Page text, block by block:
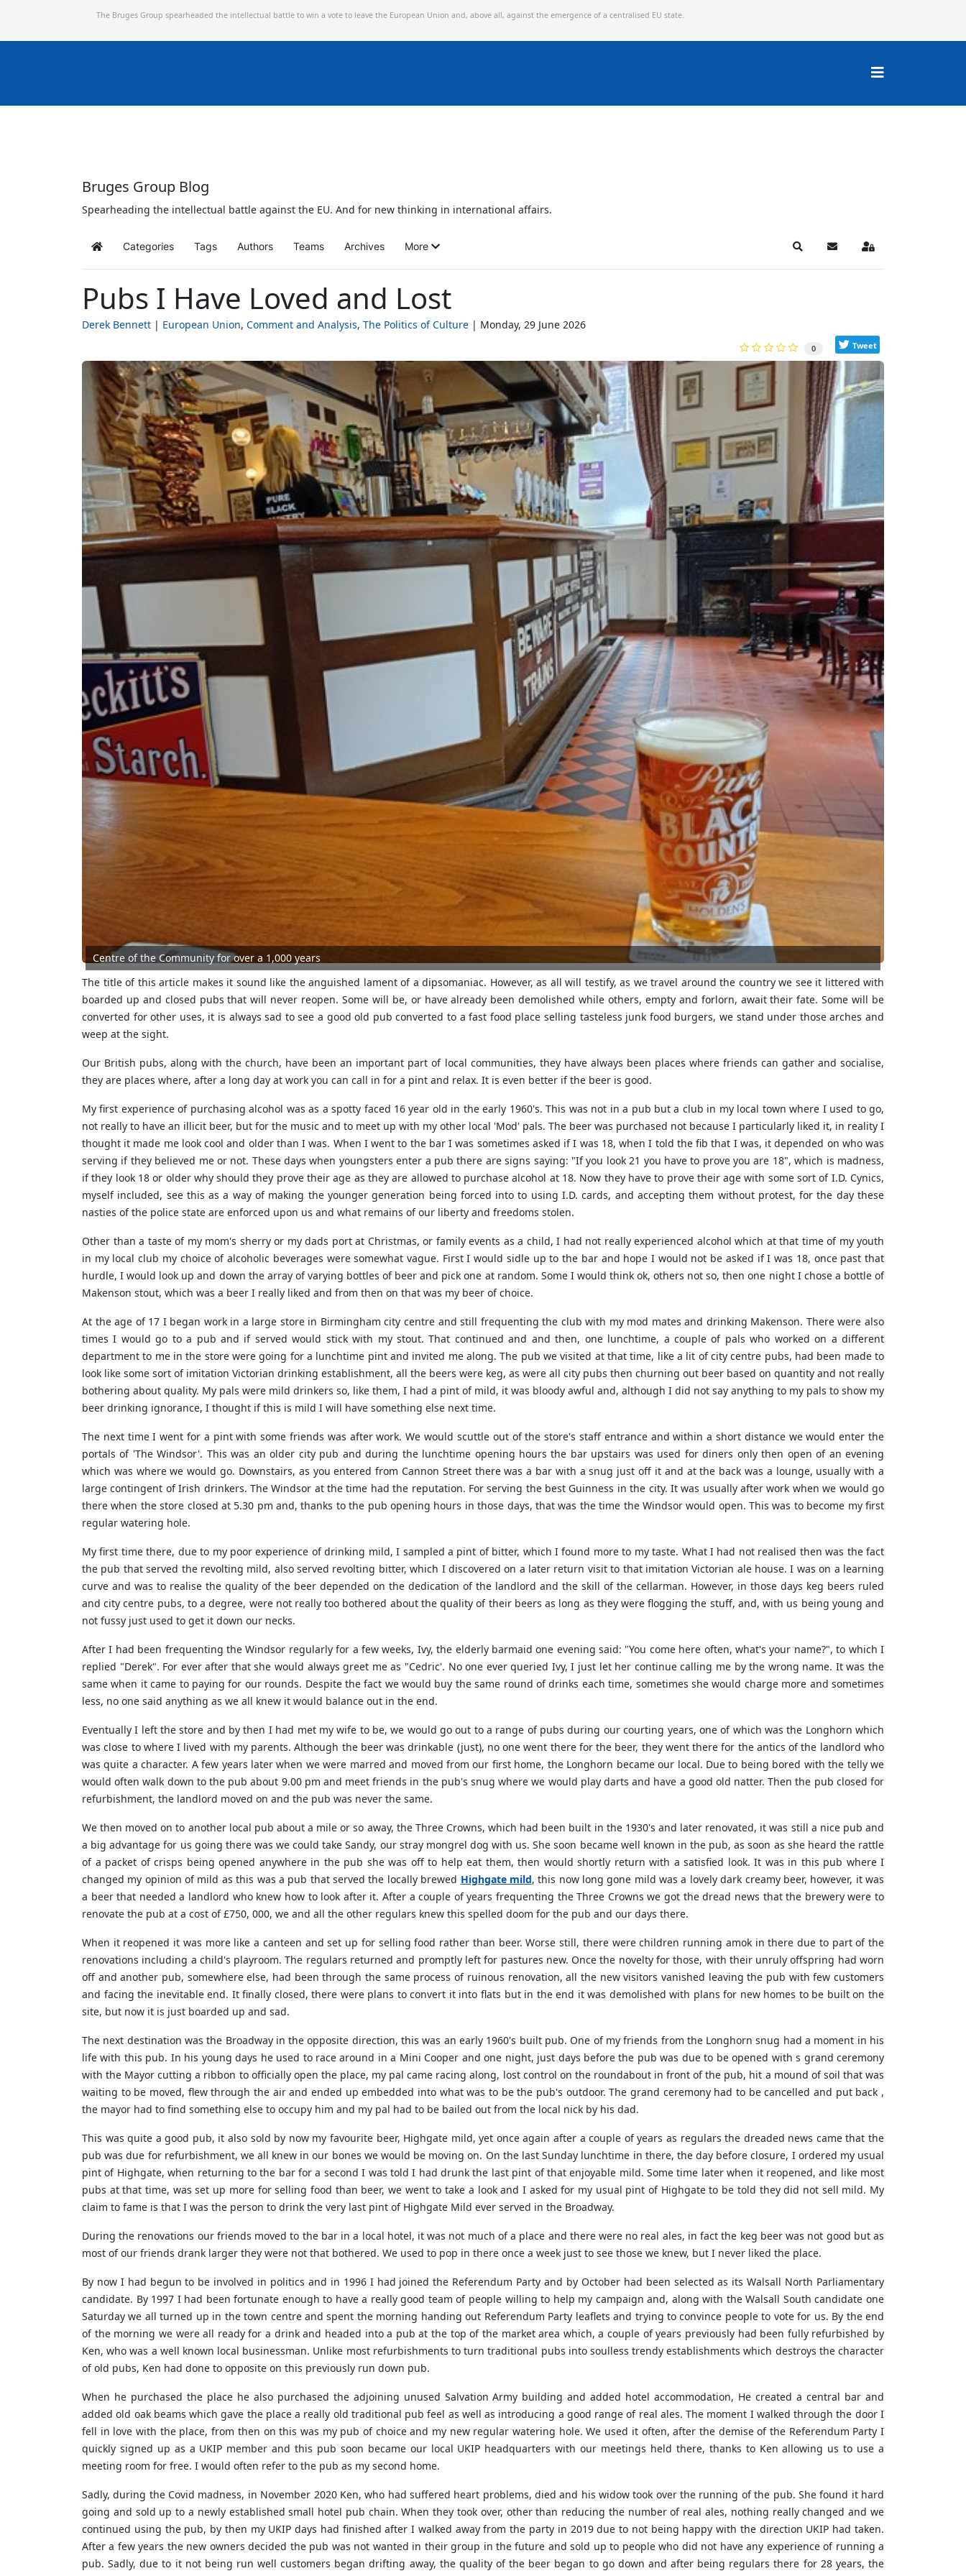
The Bruges Group spearheaded the intellectual battle to win a vote to leave the European Union and, above all, against the emergence of a centralised EU state.
Bruges Group Blog
Spearheading the intellectual battle against the EU. And for new thinking in international affairs.
Home Categories Tags Authors Teams Archives More SearchSubscribe to blog
Sign In
Pubs I Have Loved and Lost
Derek Bennett European Union Comment and Analysis The Politics of Culture Monday, 29 June 2026
0 Tweet
Centre of the Community for over a 1,000 years
The title of this article makes it sound like the anguished lament of a dipsomaniac. However, as all will testify, as we travel around the country we see it littered with
boarded up and closed pubs that will never reopen. Some will be, or have already been demolished while others, empty and forlorn, await their fate. Some will be
converted for other uses, it is always sad to see a good old pub converted to a fast food place selling tasteless junk food burgers, we stand under those arches and
weep at the sight.
Our British pubs, along with the church, have been an important part of local communities, they have always been places where friends can gather and socialise,
they are places where, after a long day at work you can call in for a pint and relax. It is even better if the beer is good.
My first experience of purchasing alcohol was as a spotty faced 16 year old in the early 1960's. This was not in a pub but a club in my local town where I used to go,
not really to have an illicit beer, but for the music and to meet up with my other local 'Mod' pals. The beer was purchased not because I particularly liked it, in reality I
thought it made me look cool and older than I was. When I went to the bar I was sometimes asked if I was 18, when I told the fib that I was, it depended on who was
serving if they believed me or not. These days when youngsters enter a pub there are signs saying: "If you look 21 you have to prove you are 18", which is madness,
if they look 18 or older why should they prove their age as they are allowed to purchase alcohol at 18. Now they have to prove their age with some sort of I.D. Cynics,
myself included, see this as a way of making the younger generation being forced into to using I.D. cards, and accepting them without protest, for the day these
nasties of the police state are enforced upon us and what remains of our liberty and freedoms stolen.
Other than a taste of my mom's sherry or my dads port at Christmas, or family events as a child, I had not really experienced alcohol which at that time of my youth
in my local club my choice of alcoholic beverages were somewhat vague. First I would sidle up to the bar and hope I would not be asked if I was 18, once past that
hurdle, I would look up and down the array of varying bottles of beer and pick one at random. Some I would think ok, others not so, then one night I chose a bottle of
Makenson stout, which was a beer I really liked and from then on that was my beer of choice.
At the age of 17 I began work in a large store in Birmingham city centre and still frequenting the club with my mod mates and drinking Makenson. There were also
times I would go to a pub and if served would stick with my stout. That continued and and then, one lunchtime, a couple of pals who worked on a different
department to me in the store were going for a lunchtime pint and invited me along. The pub we visited at that time, like a lit of city centre pubs, had been made to
look like some sort of imitation Victorian drinking establishment, all the beers were keg, as were all city pubs then churning out beer based on quantity and not really
bothering about quality. My pals were mild drinkers so, like them, I had a pint of mild, it was bloody awful and, although I did not say anything to my pals to show my
beer drinking ignorance, I thought if this is mild I will have something else next time.
The next time I went for a pint with some friends was after work. We would scuttle out of the store's staff entrance and within a short distance we would enter the
portals of 'The Windsor'. This was an older city pub and during the lunchtime opening hours the bar upstairs was used for diners only then open of an evening
which was where we would go. Downstairs, as you entered from Cannon Street there was a bar with a snug just off it and at the back was a lounge, usually with a
large contingent of Irish drinkers. The Windsor at the time had the reputation. For serving the best Guinness in the city. It was usually after work when we would go
there when the store closed at 5.30 pm and, thanks to the pub opening hours in those days, that was the time the Windsor would open. This was to become my first
regular watering hole.
My first time there, due to my poor experience of drinking mild, I sampled a pint of bitter, which I found more to my taste. What I had not realised then was the fact
the pub that served the revolting mild, also served revolting bitter, which I discovered on a later return visit to that imitation Victorian ale house. I was on a learning
curve and was to realise the quality of the beer depended on the dedication of the landlord and the skill of the cellarman. However, in those days keg beers ruled
and city centre pubs, to a degree, were not really too bothered about the quality of their beers as long as they were flogging the stuff, and, with us being young and
not fussy just used to get it down our necks.
After I had been frequenting the Windsor regularly for a few weeks, Ivy, the elderly barmaid one evening said: "You come here often, what's your name?", to which I
replied "Derek". For ever after that she would always greet me as "Cedric'. No one ever queried Ivy, I just let her continue calling me by the wrong name. It was the
same when it came to paying for our rounds. Despite the fact we would buy the same round of drinks each time, sometimes she would charge more and sometimes
less, no one said anything as we all knew it would balance out in the end.
Eventually I left the store and by then I had met my wife to be, we would go out to a range of pubs during our courting years, one of which was the Longhorn which
was close to where I lived with my parents. Although the beer was drinkable (just), no one went there for the beer, they went there for the antics of the landlord who
was quite a character. A few years later when we were marred and moved from our first home, the Longhorn became our local. Due to being bored with the telly we
would often walk down to the pub about 9.00 pm and meet friends in the pub's snug where we would play darts and have a good old natter. Then the pub closed for
refurbishment, the landlord moved on and the pub was never the same.
We then moved on to another local pub about a mile or so away, the Three Crowns, which had been built in the 1930's and later renovated, it was still a nice pub and
a big advantage for us going there was we could take Sandy, our stray mongrel dog with us. She soon became well known in the pub, as soon as she heard the rattle
of a packet of crisps being opened anywhere in the pub she was off to help eat them, then would shortly return with a satisfied look. It was in this pub where I
changed my opinion of mild as this was a pub that served the locally brewed Highgate mild, this now long gone mild was a lovely dark creamy beer, however, it was
a beer that needed a landlord who knew how to look after it. After a couple of years frequenting the Three Crowns we got the dread news that the brewery were to
renovate the pub at a cost of £750, 000, we and all the other regulars knew this spelled doom for the pub and our days there.
When it reopened it was more like a canteen and set up for selling food rather than beer. Worse still, there were children running amok in there due to part of the
renovations including a child's playroom. The regulars returned and promptly left for pastures new. Once the novelty for those, with their unruly offspring had worn
off and another pub, somewhere else, had been through the same process of ruinous renovation, all the new visitors vanished leaving the pub with few customers
and facing the inevitable end. It finally closed, there were plans to convert it into flats but in the end it was demolished with plans for new homes to be built on the
site, but now it is just boarded up and sad.
The next destination was the Broadway in the opposite direction, this was an early 1960's built pub. One of my friends from the Longhorn snug had a moment in his
life with this pub. In his young days he used to race around in a Mini Cooper and one night, just days before the pub was due to be opened with s grand ceremony
with the Mayor cutting a ribbon to officially open the place, my pal came racing along, lost control on the roundabout in front of the pub, hit a mound of soil that was
waiting to be moved, flew through the air and ended up embedded into what was to be the pub's outdoor. The grand ceremony had to be cancelled and put back ,
the mayor had to find something else to occupy him and my pal had to be bailed out from the local nick by his dad.
This was quite a good pub, it also sold by now my favourite beer, Highgate mild, yet once again after a couple of years as regulars the dreaded news came that the
pub was due for refurbishment, we all knew in our bones we would be moving on. On the last Sunday lunchtime in there, the day before closure, I ordered my usual
pint of Highgate, when returning to the bar for a second I was told I had drunk the last pint of that enjoyable mild. Some time later when it reopened, and like most
pubs at that time, was set up more for selling food than beer, we went to take a look and I asked for my usual pint of Highgate to be told they did not sell mild. My
claim to fame is that I was the person to drink the very last pint of Highgate Mild ever served in the Broadway.
During the renovations our friends moved to the bar in a local hotel, it was not much of a place and there were no real ales, in fact the keg beer was not good but as
most of our friends drank larger they were not that bothered. We used to pop in there once a week just to see those we knew, but I never liked the place.
By now I had begun to be involved in politics and in 1996 I had joined the Referendum Party and by October had been selected as its Walsall North Parliamentary
candidate. By 1997 I had been fortunate enough to have a really good team of people willing to help my campaign and, along with the Walsall South candidate one
Saturday we all turned up in the town centre and spent the morning handing out Referendum Party leaflets and trying to convince people to vote for us. By the end
of the morning we were all ready for a drink and headed into a pub at the top of the market area which, a couple of years previously had been fully refurbished by
Ken, who was a well known local businessman. Unlike most refurbishments to turn traditional pubs into soulless trendy establishments which destroys the character
of old pubs, Ken had done to opposite on this previously run down pub.
When he purchased the place he also purchased the adjoining unused Salvation Army building and added hotel accommodation, He created a central bar and
added old oak beams which gave the place a really old traditional pub feel as well as introducing a good range of real ales. The moment I walked through the door I
fell in love with the place, from then on this was my pub of choice and my new regular watering hole. We used it often, after the demise of the Referendum Party I
quickly signed up as a UKIP member and this pub soon became our local UKIP headquarters with our meetings held there, thanks to Ken allowing us to use a
meeting room for free. I would often refer to the pub as my second home.
Sadly, during the Covid madness, in November 2020 Ken, who had suffered heart problems, died and his widow took over the running of the pub. She found it hard
going and sold up to a newly established small hotel pub chain. When they took over, other than reducing the number of real ales, nothing really changed and we
continued using the pub, by then my UKIP days had finished after I walked away from the party in 2019 due to not being happy with the direction UKIP had taken.
After a few years the new owners decided the pub was not wanted in their group in the future and sold up to people who did not have any experience of running a
pub. Sadly, due to it not being run well customers began drifting away, the quality of the beer began to go down and after being regulars there for 28 years, the